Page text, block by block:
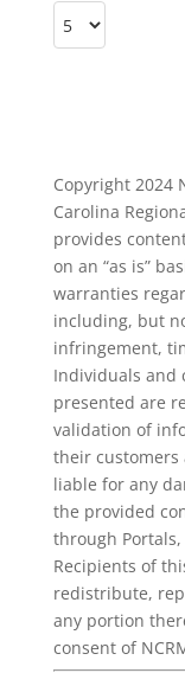
Copyright 2024
Carolina
provides
on an “as is”
warranties
including, but
infringement,
Individuals and
presented are
validation of
their customers
liable for any
the provided
through Portals,
Recipients of
redistribute,
any portion
consent of